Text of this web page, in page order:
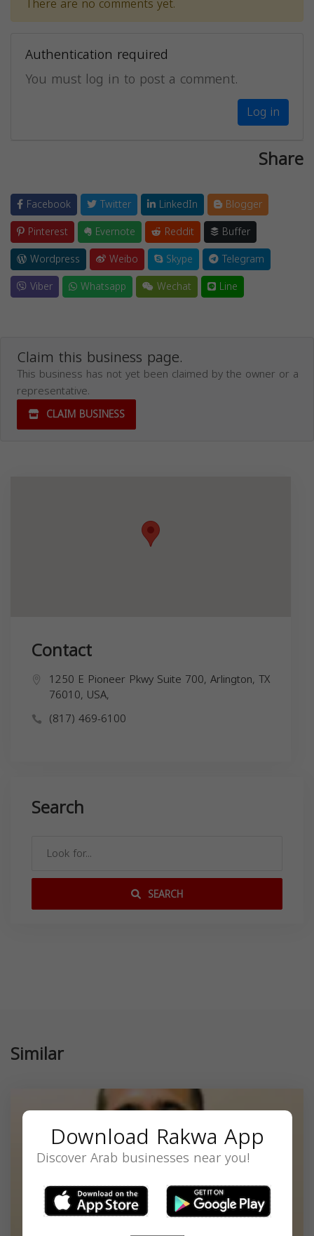
Authentication required
You must log in to post a comment.
Log in
Share
Facebook Twitter LinkedIn
Blogger
Pinterest
Evernote Reddit
Buffer
Wordpress
Weibo Skype
Telegram
Viber
Whatsapp Wechat Line
Claim this business page.
This business has not yet been claimed by the owner or a
representative.
CLAIM BUSINESS
Contact
1250 E Pioneer Pkwy Suite 700, Arlington, TX
76010, USA,
(817) 469-6100
Search
SEARCH
Similar
Download Rakwa App
Discover Arab businesses near you!